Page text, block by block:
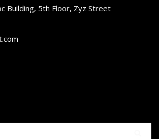
Building, 5th Floor, Zyz Street